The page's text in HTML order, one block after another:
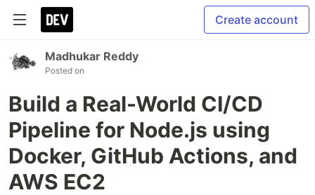
Create account
Madhukar Reddy
Posted on
Build a Real-World CI/CD
Pipeline for Node.js using
Docker, GitHub Actions, and
AWS EC2